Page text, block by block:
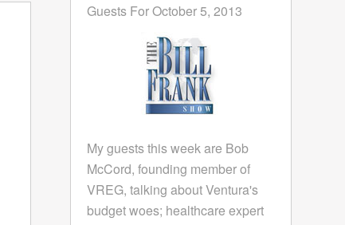
Guests For October 5, 2013
My guests this week are Bob
McCord, founding member of
VREG, talking about Ventura's
budget woes; healthcare expert